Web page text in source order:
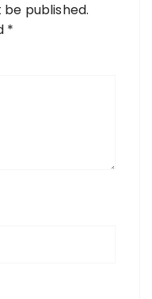
published.
*